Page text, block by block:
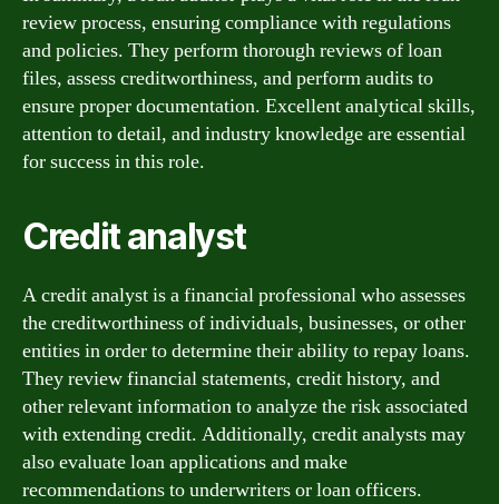
review process, ensuring compliance with regulations
and policies. They perform thorough reviews of loan
files, assess creditworthiness, and perform audits to
ensure proper documentation. Excellent analytical skills,
attention to detail, and industry knowledge are essential
for success in this role.
Credit analyst
A credit analyst is a financial professional who assesses
the creditworthiness of individuals, businesses, or other
entities in order to determine their ability to repay loans.
They review financial statements, credit history, and
other relevant information to analyze the risk associated
with extending credit. Additionally, credit analysts may
also evaluate loan applications and make
recommendations to underwriters or loan officers.